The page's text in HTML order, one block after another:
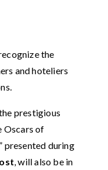
the
and hoteliers
prestigious
Oscars of
presented during
, will also be in